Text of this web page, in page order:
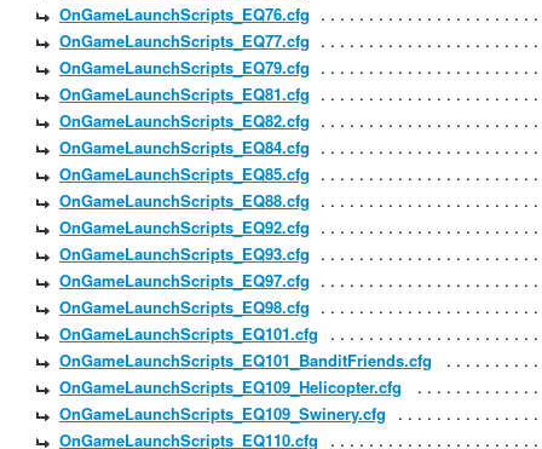
OnGameLaunchScripts_EQ76.cfg
OnGameLaunchScripts_EQ77.cfg
OnGameLaunchScripts_EQ79.cfg
OnGameLaunchScripts_EQ81.cfg
OnGameLaunchScripts_EQ82.cfg
OnGameLaunchScripts_EQ84.cfg
OnGameLaunchScripts_EQ85.cfg
OnGameLaunchScripts_EQ88.cfg
OnGameLaunchScripts_EQ92.cfg
OnGameLaunchScripts_EQ93.cfg
OnGameLaunchScripts_EQ97.cfg
OnGameLaunchScripts_EQ98.cfg
OnGameLaunchScripts_EQ101.cfg
OnGameLaunchScripts_EQ101_BanditFriends.cfg
OnGameLaunchScripts_EQ109_Helicopter.cfg
OnGameLaunchScripts_EQ109_Swinery.cfg
OnGameLaunchScripts_EQ110.cfg